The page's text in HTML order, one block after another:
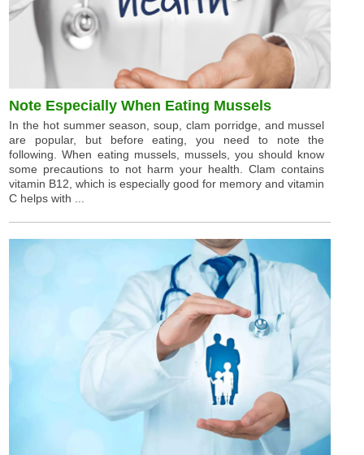
Note Especially When Eating Mussels
In the hot summer season, soup, clam porridge, and mussel
are popular, but before eating, you need to note the
following. When eating mussels, mussels, you should know
some precautions to not harm your health. Clam contains
vitamin B12, which is especially good for memory and vitamin
C helps with ...